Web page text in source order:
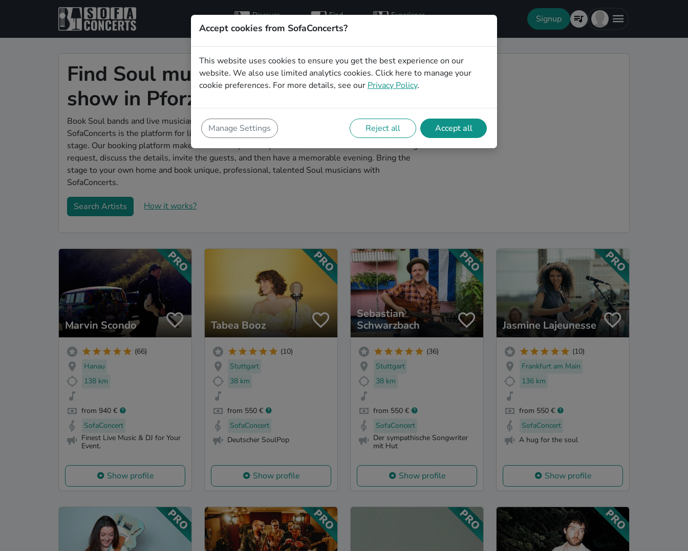
Discover
artists
Find
hosts
Experience Signup
Find Soul musicians for a living room
show in Pforzheim
Book Soul bands and live musicians to play your next living room concert in Pforzheim!
SofaConcerts is the platform for living room concerts. Find bands to play your very own, private
stage. Our booking platform makes the whole process painless -- find a musician a non-binding
request, discuss the details, invite the guests, and then have a memorable evening. Bring the
stage to your own home and book unique, professional, talented Soul musicians with
SofaConcerts.
Search Artists How it works?
Marvin Scondo
(66)
Hanau
138 km
from 940 €
SofaConcert
Finest Live Music & DJ for Your
Event.
Show profile
Tabea Booz
(10)
Stuttgart
38 km
from 550 €
SofaConcert
Deutscher SoulPop
Show profile
Sebastian
Schwarzbach
(36)
Stuttgart
38 km
from 550 €
SofaConcert
Der sympathische Songwriter
mit Hut
Show profile
Jasmine Lajeunesse
(10)
Frankfurt am Main
136 km
from 550 €
SofaConcert
A hug for the soul
Show profile
Accept cookies from SofaConcerts?
This website uses cookies to ensure you get the best experience on our
website. We also use limited analytics cookies. Click here to manage your
cookie preferences. For more details, see our Privacy Policy.
Manage Settings Reject all Accept all